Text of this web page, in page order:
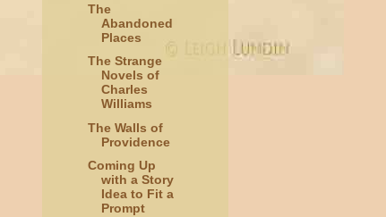
The
Abandoned
Places
The Strange
Novels of
Charles
Williams
The Walls of
Providence
Coming Up
with a Story
Idea to Fit a
Prompt